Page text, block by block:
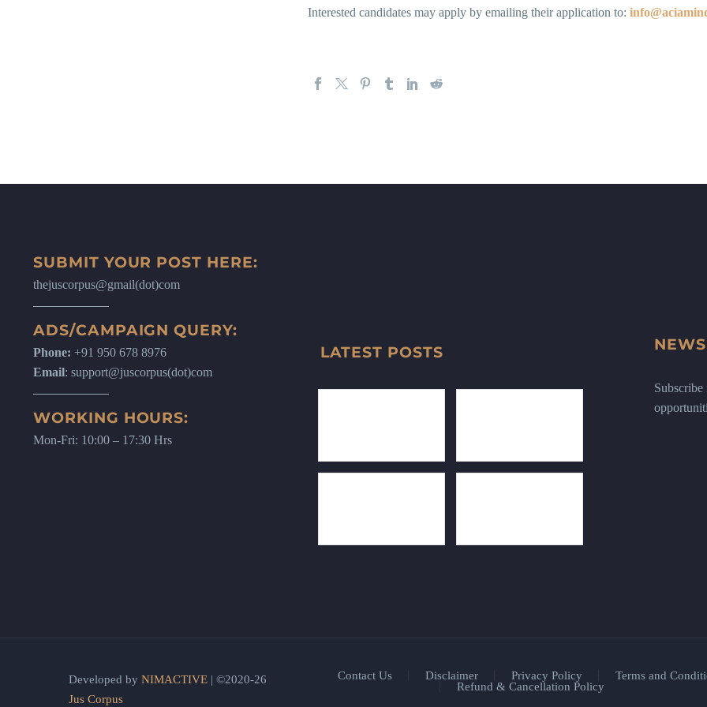
Interested candidates may apply by emailing their application to:
SUBMIT YOUR POST HERE:
thejuscorpus@gmail(dot)com
ADS/CAMPAIGN QUERY:
Phone: +91 950 678 8976
Email: support@juscorpus(dot)com
WORKING HOURS:
Mon-Fri: 10:00 – 17:30 Hrs
LATEST POSTS
Subscribe
Contact Us Disclaimer Privacy Policy
Terms and
Refund & Cancellation Policy
Developed by NIMACTIVE | ©2020-26
Jus Corpus